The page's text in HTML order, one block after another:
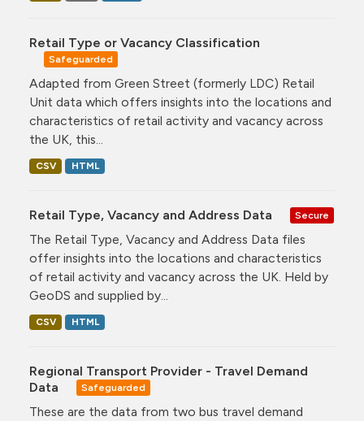
Retail Type or Vacancy Classification
Safeguarded
Adapted from Green Street (formerly LDC) Retail
Unit data which offers insights into the locations and
characteristics of retail activity and vacancy across
the UK, this...
CSV HTML
Retail Type, Vacancy and Address Data Secure
The Retail Type, Vacancy and Address Data files
offer insights into the locations and characteristics
of retail activity and vacancy across the UK. Held by
GeoDS and supplied by...
CSV HTML
Regional Transport Provider - Travel Demand
Data
Safeguarded
These are the data from two bus travel demand